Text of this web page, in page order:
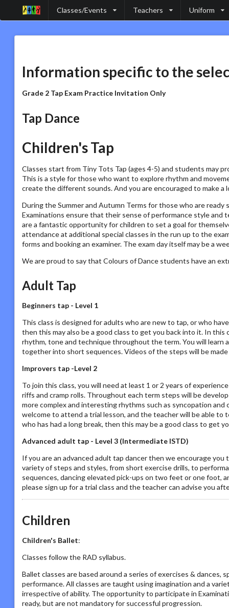
Classes/Events Teachers Uniform
Information specific to the
Grade 2 Tap Exam Practice Invitation Only
Tap Dance
Children's Tap
Classes start from Tiny Tots Tap (ages 4-5) and students may
This is a style for those who want to explore rhythm and
create the different sounds. And you are encouraged to make a
During the Summer and Autumn Terms for those who are
Examinations ensure that their sense of performance style
are a fantastic opportunity for children to set a goal for
attendance at additional special classes in the run up to the
forms and booking an examiner. The exam day itself may be a
We are proud to say that Colours of Dance students have an
Adult Tap
Beginners tap - Level 1
This class is designed for adults who are new to tap, or who
then this may also be a good class to get you back into it. In
rhythm, tone and technique throughout the term. You will learn
together into short sequences. Videos of the steps will be
Improvers tap -Level 2
To join this class, you will need at least 1 or 2 years of
riffs and cramp rolls. Throughout each term steps will be
more complex and interesting rhythms such as syncopation
welcome to attend a trial lesson, and the teacher will be able to
who has had a long break, then this may be a good class to get
Advanced adult tap - Level 3 (Intermediate ISTD)
If you are an advanced adult tap dancer then we encourage you
variety of steps and styles, from short exercise drills, to
sequences, dancing elevated pick-ups on two feet or one foot,
please sign up for a trial class and the teacher can advise you
Children
Children's Ballet:
Classes follow the RAD syllabus.
Ballet classes are based around a series of exercises &
performance. All classes are taught using imagination and a
irrespective of ability. The opportunity to participate in
ready, but are not mandatory for successful progression.